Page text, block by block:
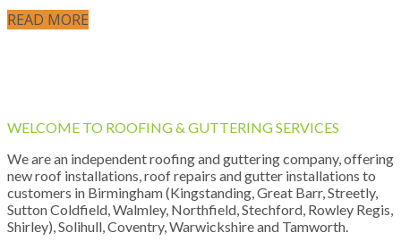
READ MORE
WELCOME TO ROOFING & GUTTERING SERVICES
We are an independent roofing and guttering company, offering
new roof installations, roof repairs and gutter installations to
customers in Birmingham (Kingstanding, Great Barr, Streetly,
Sutton Coldfield, Walmley, Northfield, Stechford, Rowley Regis,
Shirley), Solihull, Coventry, Warwickshire and Tamworth.